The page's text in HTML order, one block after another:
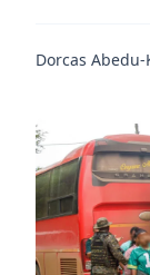
Dorcas